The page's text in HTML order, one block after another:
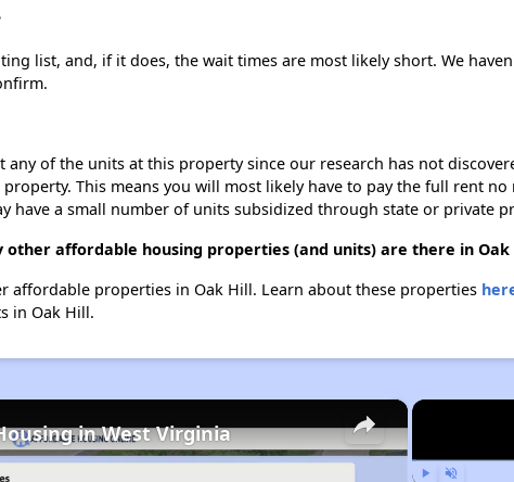
list, and, if it does, the wait times are most likely short. We
any of the units at this property since our research has not
This means you will most likely have to pay the full rent
have a small number of units subsidized through state or private
affordable housing properties (and units) are there in Oak
affordable properties in Oak Hill. Learn about these properties
in Oak Hill.
×
in West Virginia